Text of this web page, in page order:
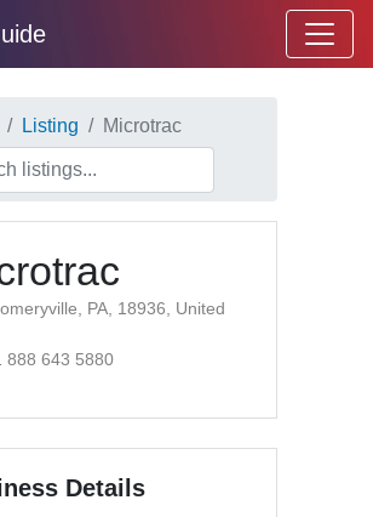
Listing Microtrac
PA, 18936, United
888 643 5880
Details